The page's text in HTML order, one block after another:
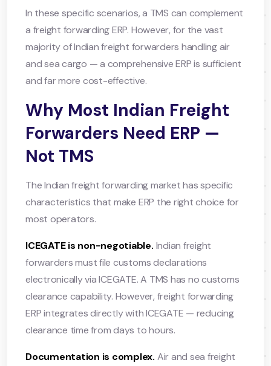
In these specific scenarios, a TMS can complement
a freight forwarding ERP. However, for the vast
majority of Indian freight forwarders handling air
and sea cargo — a comprehensive ERP is sufficient
and far more cost-effective.
Why Most Indian Freight
Forwarders Need ERP —
Not TMS
The Indian freight forwarding market has specific
characteristics that make ERP the right choice for
most operators.
ICEGATE is non-negotiable. Indian freight
forwarders must file customs declarations
electronically via ICEGATE. A TMS has no customs
clearance capability. However, freight forwarding
ERP integrates directly with ICEGATE — reducing
clearance time from days to hours.
Documentation is complex. Air and sea freight